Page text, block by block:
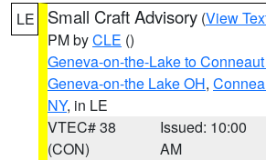
LE Small Craft Advisory (View
PM byCLE ()
Geneva-on-the-Lake to
Geneva-on-the Lake OH,
NY, in LE
VTEC# 38
(CON)
Issued: 10:00
AM